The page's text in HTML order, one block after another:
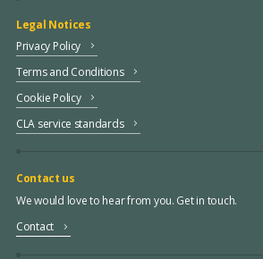
Legal Notices
Privacy Policy
Terms and Conditions
Cookie Policy
CLA service standards
Contact us
We would love to hear from you. Get in touch.
Contact